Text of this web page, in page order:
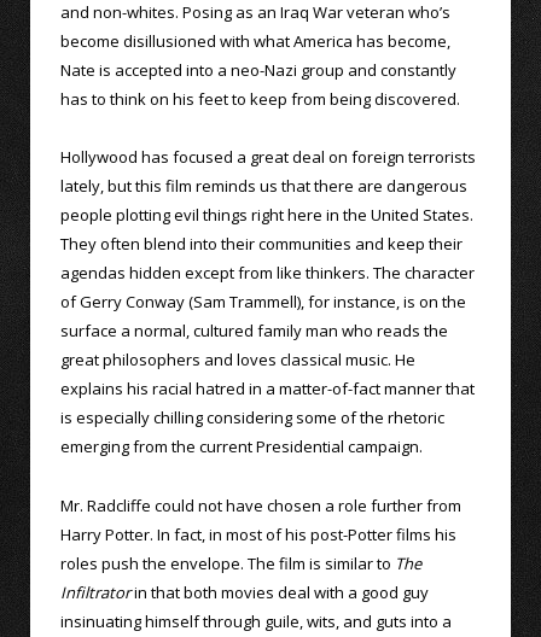
and non-whites. Posing as an Iraq War veteran who’s
become disillusioned with what America has become,
Nate is accepted into a neo-Nazi group and constantly
has to think on his feet to keep from being discovered.
Hollywood has focused a great deal on foreign terrorists
lately, but this film reminds us that there are dangerous
people plotting evil things right here in the United States.
They often blend into their communities and keep their
agendas hidden except from like thinkers. The character
of Gerry Conway (Sam Trammell), for instance, is on the
surface a normal, cultured family man who reads the
great philosophers and loves classical music. He
explains his racial hatred in a matter-of-fact manner that
is especially chilling considering some of the rhetoric
emerging from the current Presidential campaign.
Mr. Radcliffe could not have chosen a role further from
Harry Potter. In fact, in most of his post-Potter films his
roles push the envelope. The film is similar to The
Infiltratorin that both movies deal with a good guy
insinuating himself through guile, wits, and guts into a